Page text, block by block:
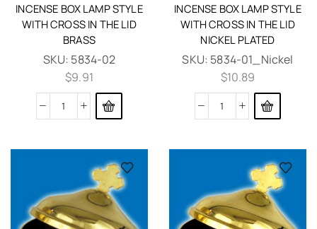
INCENSE BOX LAMP STYLE
WITH CROSS IN THE LID
BRASS
SKU: 5834-02
$9.91
INCENSE BOX LAMP STYLE
WITH CROSS IN THE LID
NICKEL PLATED
SKU: 5834-01_Nickel
$10.89